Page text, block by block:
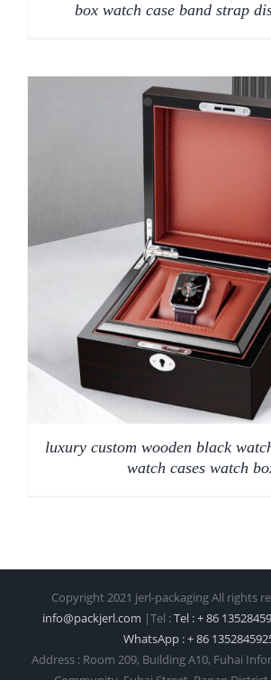
box watch case band strap
luxury custom wooden black
watch cases watch
Copyright 2021 jerl-packaging All rights
info@packjerl.com |Tel :Tel : + 86
WhatsApp : + 86
Address : Room 209, Building A10, Fuhai